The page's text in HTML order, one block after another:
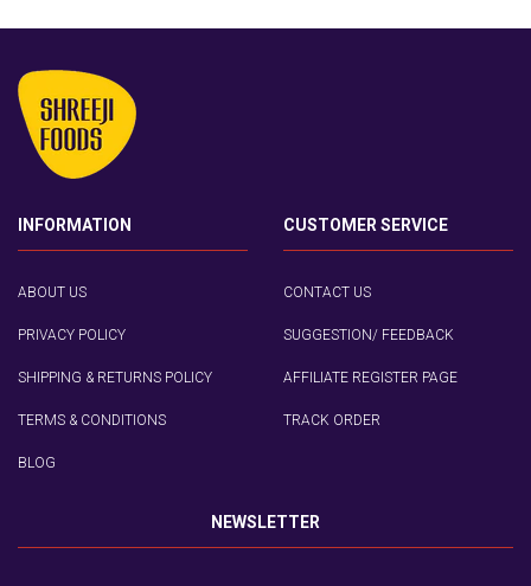
INFORMATION
ABOUT US
PRIVACY POLICY
SHIPPING & RETURNS POLICY
TERMS & CONDITIONS
BLOG
CUSTOMER SERVICE
CONTACT US
SUGGESTION/ FEEDBACK
AFFILIATE REGISTER PAGE
TRACK ORDER
NEWSLETTER